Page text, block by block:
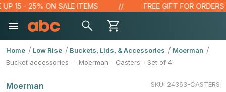
- 25% ON SALE ITEMS FREE GIFT FOR ORDERS
Home Low Rise Buckets, Lids, & Accessories
Moerman
Bucket accessories -- Moerman - Casters - Set of 4
Moerman SKU: 24363-CASTERS